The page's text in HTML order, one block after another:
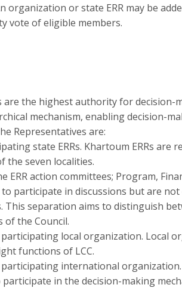
organization or state ERR may be
vote of eligible members.
are the highest authority for decision-
mechanism, enabling decision-
Representatives are:
state ERRs. Khartoum ERRs are
the seven localities.
action committees; Program,
participate in discussions but are
This separation aims to distinguish
of the Council.
local organization. Local
functions of LCC.
international
in the decision-making